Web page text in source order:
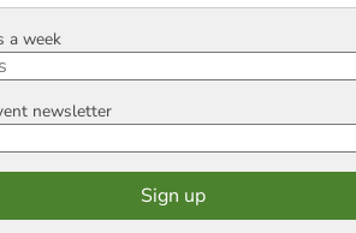
a week
newsletter